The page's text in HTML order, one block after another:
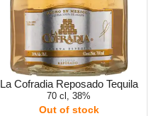
La Cofradia Reposado Tequila
70 cl, 38%
Out of stock